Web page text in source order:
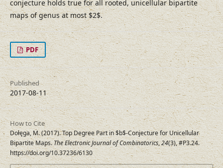
conjecture holds true for all rooted, unicellular bipartite
maps of genus at most $2$.
PDF
Published
2017-08-11
How to Cite
Dołęga, M. (2017). Top Degree Part in $b$-Conjecture for Unicellular
Bipartite Maps.The Electronic Journal of Combinatorics,24(3), #P3.24.
https://doi.org/10.37236/6130